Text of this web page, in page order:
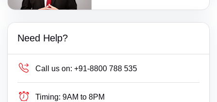
Need Help?
Call us on: +91-8800 788 535
Timing: 9AM to 8PM